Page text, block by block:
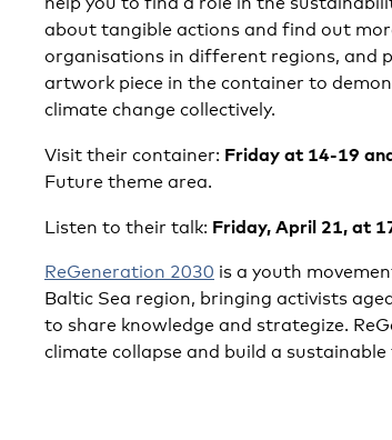
about tangible actions and find out
organisations in different regions, and
artwork piece in the container to
climate change collectively.
Visit their container: Friday at 14-19
Future theme area.
Listen to their talk: Friday, April 21, at
ReGeneration 2030 is a youth
Baltic Sea region, bringing activists
to share knowledge and strategize.
climate collapse and build a